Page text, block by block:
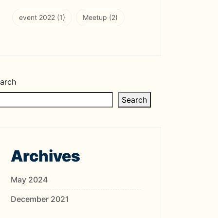
event 2022 (1) Meetup (2)
Search
Archives
May 2024
December 2021